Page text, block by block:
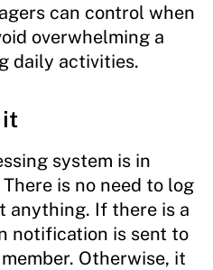
can control when
overwhelming a
daily activities.
it
system is in
is no need to log
anything. If there is a
notification is sent to
Otherwise, it